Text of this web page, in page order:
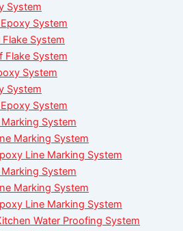
System
System
Flake System
Flake System
System
System
System
System
Marking System
Line Marking System
System
Marking System
Line Marking System
Water Proofing System